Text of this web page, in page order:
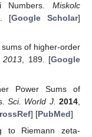
Numbers. Miskolc
[Google Scholar]
of higher-order
2013, 189. [Google
Power Sums of
Sci. World J. 2014
] [PubMed]
to Riemann zeta-